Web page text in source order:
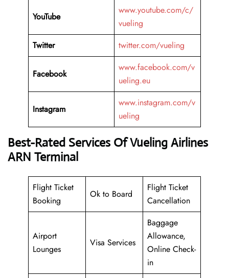
YouTube
www.youtube.com/c/
vueling
Twitter
twitter.com/vueling
Facebook
www.facebook.com/v
ueling.eu
Instagram
www.instagram.com/v
ueling
Best-Rated Services Of Vueling Airlines
ARN Terminal
Flight Ticket
Booking
Ok to Board
Flight Ticket
Cancellation
Airport
Lounges
Visa Services
Baggage
Allowance,
Online Check-
in